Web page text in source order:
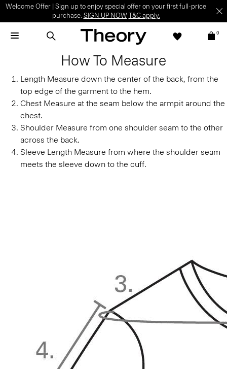
Welcome Offer | Sign up to enjoy special offer on your first full-price
purchase. SIGN UP NOW T&C apply.
0
How To Measure
Length Measure down the center of the back, from the
top edge of the garment to the hem.
Chest Measure at the seam below the armpit around the
chest.
Shoulder Measure from one shoulder seam to the other
across the back.
Sleeve Length Measure from where the shoulder seam
meets the sleeve down to the cuff.